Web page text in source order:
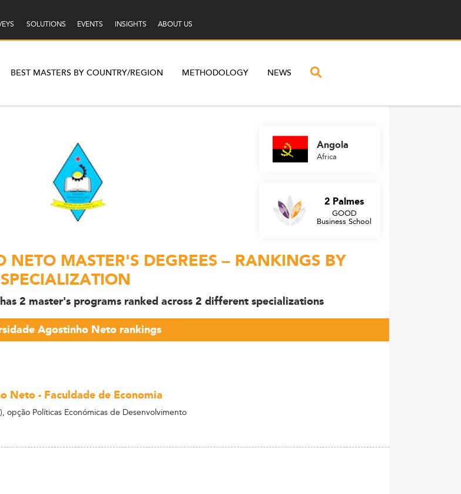
SOLUTIONS EVENTS INSIGHTS ABOUT US
BEST MASTERS BY COUNTRY/REGION METHODOLOGY NEWS
Angola
Africa
2 Palmes
GOOD
Business School
MASTER'S DEGREES – RANKINGS BY
SPECIALIZATION
2 master's programs ranked across 2 different specializations
Agostinho Neto rankings
Neto - Faculdade de Economia
opção Políticas Económicas de Desenvolvimento